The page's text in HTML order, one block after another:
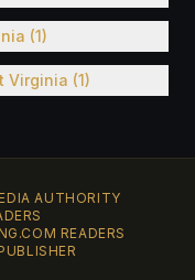
(1)
Virginia (1)
AUTHORITY
READERS